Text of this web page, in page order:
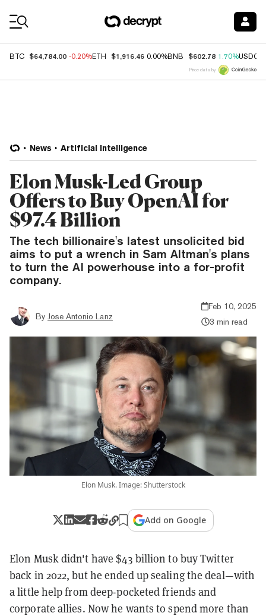
BTC $64,784.00 -0.20%ETH $1,916.46 0.00%BNB $602.78 1.70%USDC
Price data by
News Artificial Intelligence
Elon Musk-Led Group
Offers to Buy OpenAI for
$97.4 Billion
The tech billionaire's latest unsolicited bid
aims to put a wrench in Sam Altman's plans
to turn the AI powerhouse into a for-profit
company.
By Jose Antonio Lanz
Feb 10, 2025
3 min read
Elon Musk. Image: Shutterstock
Add on Google
Elon Musk didn't have $43 billion to buy Twitter
back in 2022, but he ended up sealing the deal—with
a little help from deep-pocketed friends and
corporate allies. Now he wants to spend more than